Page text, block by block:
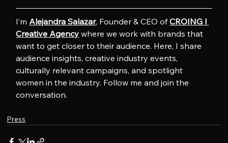
I’m Alejandra Salazar, Founder & CEO of CROING l
Creative Agency where we work with brands that
want to get closer to their audience. Here, I share
audience insights, creative industry events,
culturally relevant campaigns, and spotlight
women in the industry. Follow me and join the
conversation.
Press